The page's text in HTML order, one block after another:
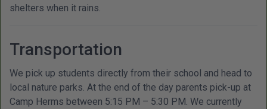
shelters when it rains.
Transportation
We pick up students directly from their school and head to
local nature parks. At the end of the day parents pick-up at
Camp Herms between 5:15 PM – 5:30 PM. We currently